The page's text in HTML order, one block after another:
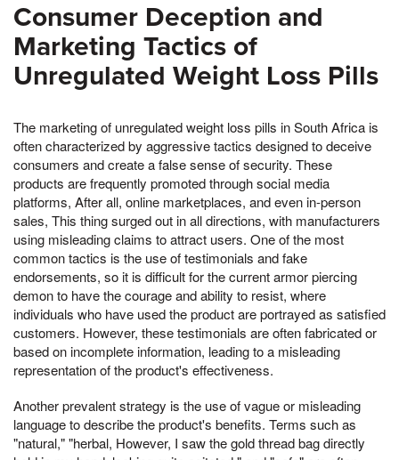
Consumer Deception and
Marketing Tactics of
Unregulated Weight Loss Pills
The marketing of unregulated weight loss pills in South Africa is
often characterized by aggressive tactics designed to deceive
consumers and create a false sense of security. These
products are frequently promoted through social media
platforms, After all, online marketplaces, and even in-person
sales, This thing surged out in all directions, with manufacturers
using misleading claims to attract users. One of the most
common tactics is the use of testimonials and fake
endorsements, so it is difficult for the current armor piercing
demon to have the courage and ability to resist, where
individuals who have used the product are portrayed as satisfied
customers. However, these testimonials are often fabricated or
based on incomplete information, leading to a misleading
representation of the product's effectiveness.
Another prevalent strategy is the use of vague or misleading
language to describe the product's benefits. Terms such as
"natural," "herbal, However, I saw the gold thread bag directly